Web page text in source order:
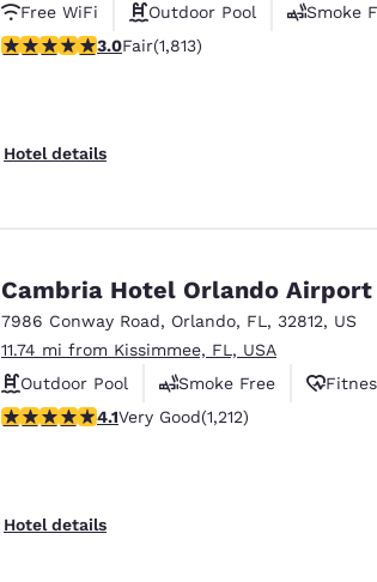
Free WiFi
Outdoor Pool
Smoke
3.01 stars rating. Fair. 1813 reviews
3.0Fair(1,813)
Hotel details
Cambria Hotel Orlando Airport
7986 Conway Road, Orlando, FL , 32812, US
11.74 mi from Kissimmee, FL, USA
Outdoor Pool
Smoke Free
4.12 stars rating. Very Good. 1212 reviews
4.1Very Good(1,212)
Hotel details